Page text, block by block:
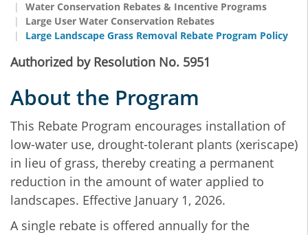
Water Conservation Rebates & Incentive Programs
Large User Water Conservation Rebates
Large Landscape Grass Removal Rebate Program Policy
Authorized by Resolution No. 5951
About the Program
This Rebate Program encourages installation of
low-water use, drought-tolerant plants (xeriscape)
in lieu of grass, thereby creating a permanent
reduction in the amount of water applied to
landscapes. Effective January 1, 2026.
A single rebate is offered annually for the